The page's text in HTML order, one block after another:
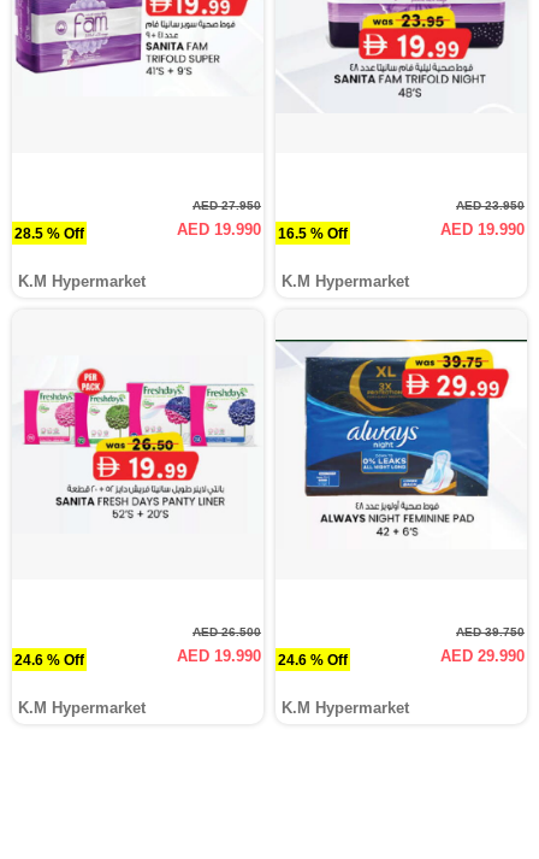
28.5 % Off
AED 27.950
AED 19.990
K.M Hypermarket
16.5 % Off
AED 23.950
AED 19.990
K.M Hypermarket
24.6 % Off
AED 26.500
AED 19.990
K.M Hypermarket
24.6 % Off
AED 39.750
AED 29.990
K.M Hypermarket